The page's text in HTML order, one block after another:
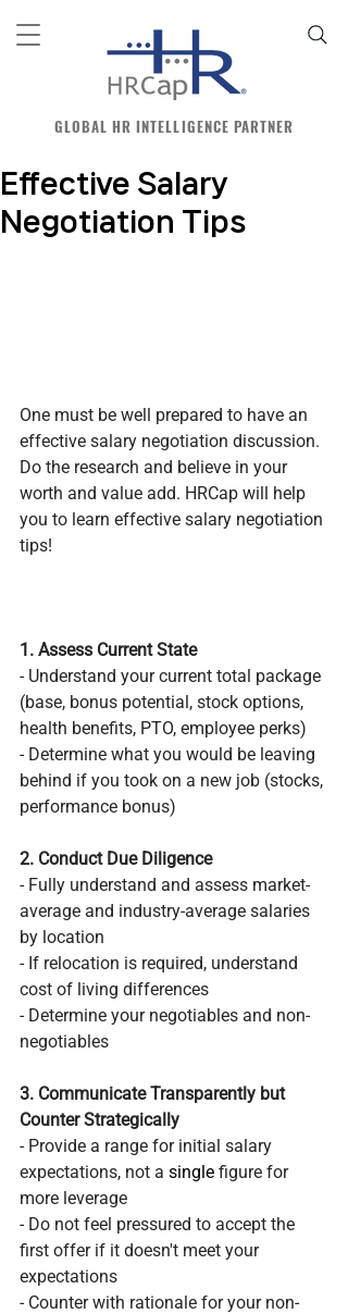
GLOBAL HR INTELLIGENCE PARTNER
Effective Salary
Negotiation Tips
One must be well prepared to have an
effective salary negotiation discussion.
Do the research and believe in your
worth and value add. HRCap will help
you to learn effective salary negotiation
tips!
1. Assess Current State
- Understand your current total package
(base, bonus potential, stock options,
health benefits, PTO, employee perks)
- Determine what you would be leaving
behind if you took on a new job (stocks,
performance bonus)
2. Conduct Due Diligence
- Fully understand and assess market-
average and industry-average salaries
by location
- If relocation is required, understand
cost of living differences
- Determine your negotiables and non-
negotiables
3. Communicate Transparently but
Counter Strategically
- Provide a range for initial salary
expectations, not a single figure for
more leverage
- Do not feel pressured to accept the
first offer if it doesn't meet your
expectations
- Counter with rationale for your non-